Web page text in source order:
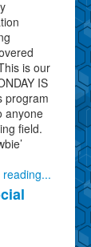
is our
IS
program
anyone
field.